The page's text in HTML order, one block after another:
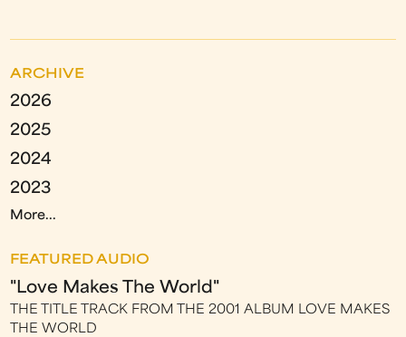
ARCHIVE
2026
2025
2024
2023
More...
FEATURED AUDIO
"Love Makes The World"
THE TITLE TRACK FROM THE 2001 ALBUM LOVE MAKES
THE WORLD